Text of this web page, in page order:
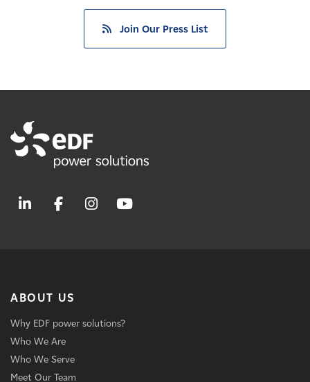
Join Our Press List
ABOUT US
Why EDF power solutions?
Who We Are
Who We Serve
Meet Our Team